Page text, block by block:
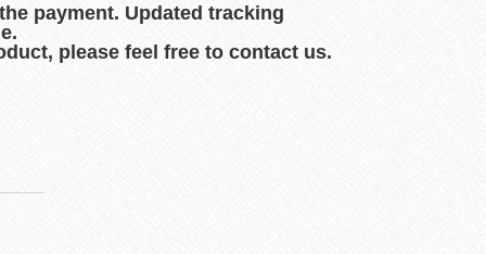
payment. Updated tracking
please feel free to contact us.